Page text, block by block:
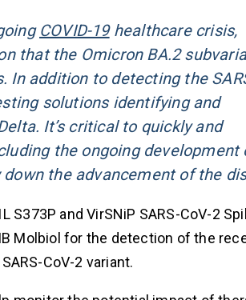
COVID-19healthcare crisis,
that the Omicron BA.2
addition to detecting the
solutions identifying and
It’s critical to quickly and
the ongoing development
the advancement of the
and VirSNiP SARS-CoV-2
Molbiol for the detection of the
CoV-2 variant.